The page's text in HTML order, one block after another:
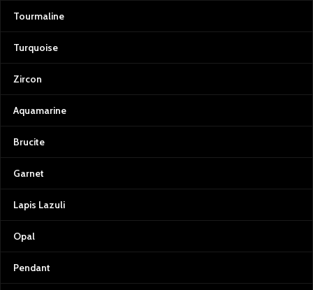
Tourmaline
Turquoise
Zircon
Aquamarine
Brucite
Garnet
Lapis Lazuli
Opal
Pendant